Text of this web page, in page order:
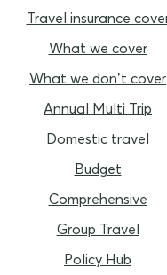
Travel insurance
What we cover
What we don’t cover
Annual Multi Trip
Domestic travel
Budget
Comprehensive
Group Travel
Policy Hub